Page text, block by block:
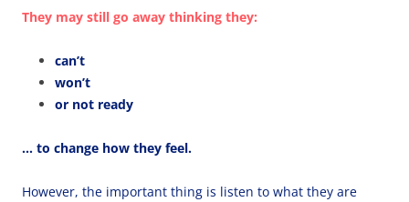
They may still go away thinking they:
can’t
won’t
or not ready
… to change how they feel.
However, the important thing is listen to what they are